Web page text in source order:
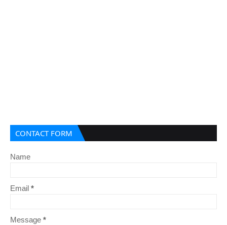
CONTACT FORM
Name
Email *
Message *